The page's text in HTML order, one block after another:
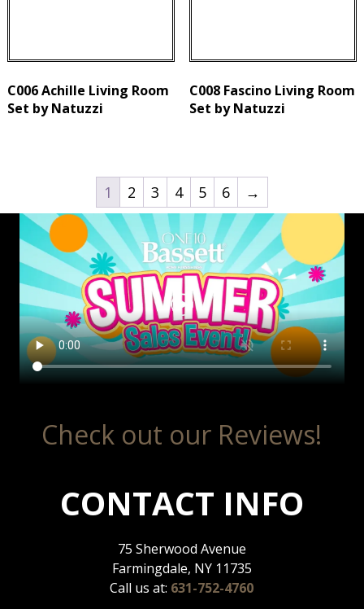
C006 Achille Living Room
Set by Natuzzi
C008 Fascino Living Room
Set by Natuzzi
1 2 3 4 5 6 →
Check out our Reviews!
CONTACT INFO
75 Sherwood Avenue
Farmingdale, NY 11735
Call us at: 631-752-4760